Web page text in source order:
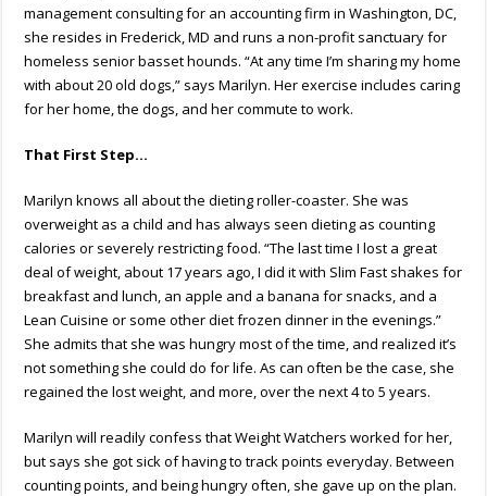
management consulting for an accounting firm in Washington, DC,
she resides in Frederick, MD and runs a non-profit sanctuary for
homeless senior basset hounds. “At any time I’m sharing my home
with about 20 old dogs,” says Marilyn. Her exercise includes caring
for her home, the dogs, and her commute to work.
That First Step…
Marilyn knows all about the dieting roller-coaster. She was
overweight as a child and has always seen dieting as counting
calories or severely restricting food. “The last time I lost a great
deal of weight, about 17 years ago, I did it with Slim Fast shakes for
breakfast and lunch, an apple and a banana for snacks, and a
Lean Cuisine or some other diet frozen dinner in the evenings.”
She admits that she was hungry most of the time, and realized it’s
not something she could do for life. As can often be the case, she
regained the lost weight, and more, over the next 4 to 5 years.
Marilyn will readily confess that Weight Watchers worked for her,
but says she got sick of having to track points everyday. Between
counting points, and being hungry often, she gave up on the plan.